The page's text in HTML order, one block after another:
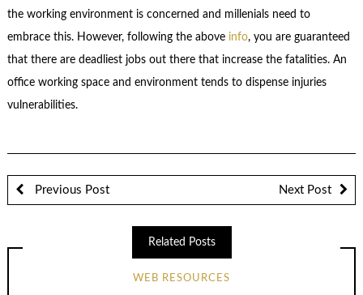
the working environment is concerned and millenials need to
embrace this. However, following the above info, you are guaranteed
that there are deadliest jobs out there that increase the fatalities. An
office working space and environment tends to dispense injuries
vulnerabilities.
Previous Post Next Post
Related Posts
WEB RESOURCES